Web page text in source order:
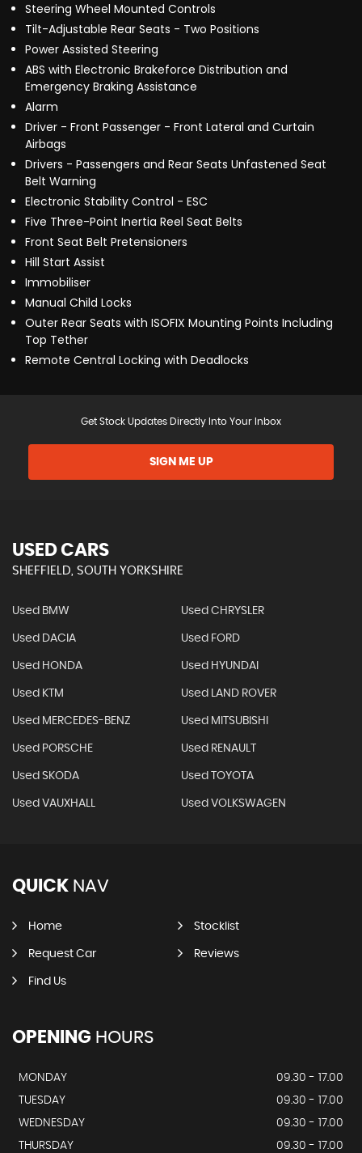
Steering Wheel Mounted Controls
Tilt-Adjustable Rear Seats - Two Positions
Power Assisted Steering
ABS with Electronic Brakeforce Distribution and
Emergency Braking Assistance
Alarm
Driver - Front Passenger - Front Lateral and Curtain
Airbags
Drivers - Passengers and Rear Seats Unfastened Seat
Belt Warning
Electronic Stability Control - ESC
Five Three-Point Inertia Reel Seat Belts
Front Seat Belt Pretensioners
Hill Start Assist
Immobiliser
Manual Child Locks
Outer Rear Seats with ISOFIX Mounting Points Including
Top Tether
Remote Central Locking with Deadlocks
Get Stock Updates Directly Into Your Inbox
SIGN ME UP
USED CARS
SHEFFIELD, SOUTH YORKSHIRE
Used BMW Used CHRYSLER
Used DACIA Used FORD
Used HONDA Used HYUNDAI
Used KTM Used LAND ROVER
Used MERCEDES-BENZ Used MITSUBISHI
Used PORSCHE Used RENAULT
Used SKODA Used TOYOTA
Used VAUXHALL Used VOLKSWAGEN
QUICK NAV
Home Stocklist
Request Car Reviews
Find Us
OPENING HOURS
MONDAY
09.30 - 17.00
TUESDAY
09.30 - 17.00
WEDNESDAY
09.30 - 17.00
THURSDAY
09.30 - 17.00